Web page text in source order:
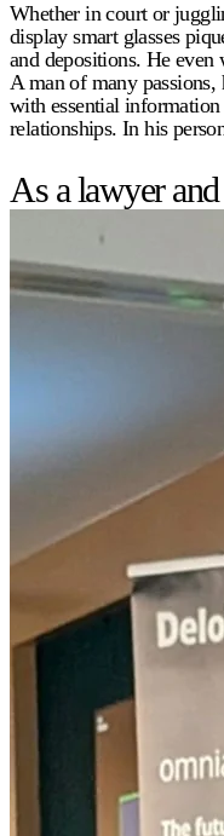
Whether in court or
display smart glasses
and depositions. He
A man of many
with essential
relationships. In his
As a lawyer